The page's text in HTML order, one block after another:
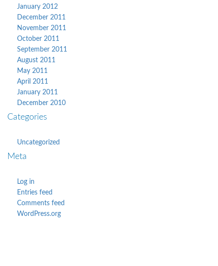
January 2012
December 2011
November 2011
October 2011
September 2011
August 2011
May 2011
April 2011
January 2011
December 2010
Categories
Uncategorized
Meta
Log in
Entries feed
Comments feed
WordPress.org